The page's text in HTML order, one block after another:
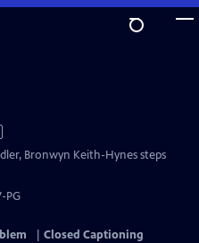
Bronwyn Keith-Hynes steps
PG
Closed Captioning